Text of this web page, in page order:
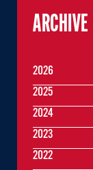
ARCHIVE
2026
2025
2024
2023
2022